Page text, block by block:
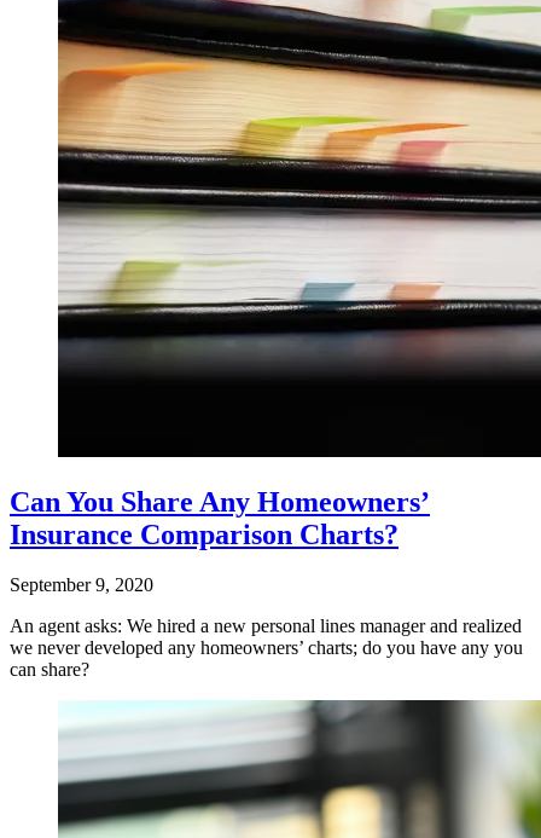
Can You Share Any Homeowners’
Insurance Comparison Charts?
September 9, 2020
An agent asks: We hired a new personal lines manager and realized
we never developed any homeowners’ charts; do you have any you
can share?